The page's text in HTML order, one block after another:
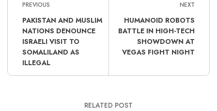
PREVIOUS
PAKISTAN AND MUSLIM
NATIONS DENOUNCE
ISRAELI VISIT TO
SOMALILAND AS
ILLEGAL
NEXT
HUMANOID ROBOTS
BATTLE IN HIGH-TECH
SHOWDOWN AT
VEGAS FIGHT NIGHT
RELATED POST